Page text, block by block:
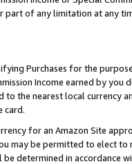
of any limitation at any
Purchases for the
Income earned by you
the nearest local currency
card.
for an Amazon Site
may be permitted to elect
determined in accordance